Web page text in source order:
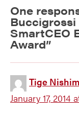
One
Buccigrossi
SmartCEO
Award”
Tige
January 17, 2014